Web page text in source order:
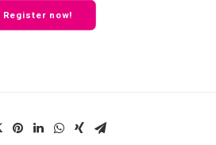
Register now!